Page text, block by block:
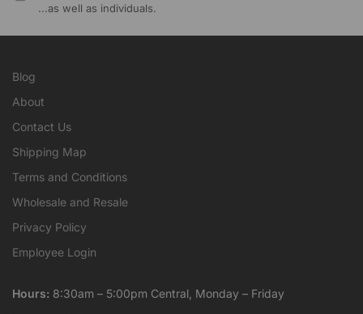
...as well as individuals.
Blog
About
Contact Us
Shipping Map
Terms and Conditions
Wholesale and Resale
Privacy Policy
Employee Login
Hours: 8:30am – 5:00pm Central, Monday – Friday